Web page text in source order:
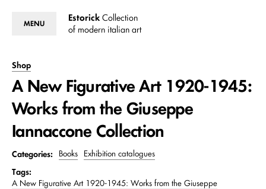
Estorick Collection
of modern italian art
MENU
Shop
A New Figurative Art 1920-1945:
Works from the Giuseppe
Iannaccone Collection
Categories: Books Exhibition catalogues
Tags:
A New Figurative Art 1920-1945: Works from the Giuseppe